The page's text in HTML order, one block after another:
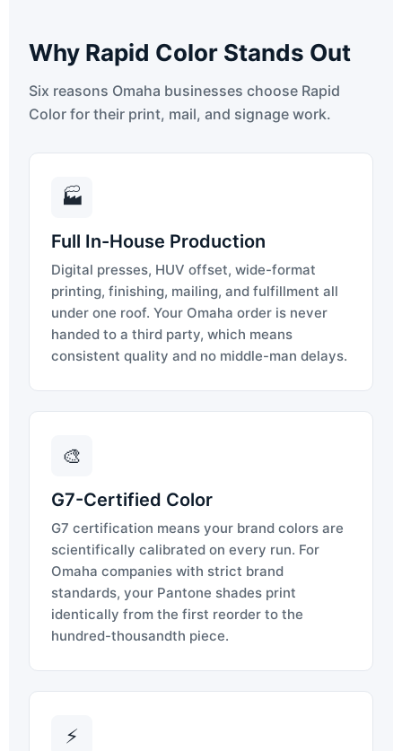
Why Rapid Color Stands Out
Six reasons Omaha businesses choose Rapid
Color for their print, mail, and signage work.
🏭
Full In-House Production
Digital presses, HUV offset, wide-format
printing, finishing, mailing, and fulfillment all
under one roof. Your Omaha order is never
handed to a third party, which means
consistent quality and no middle-man delays.
🎨
G7-Certified Color
G7 certification means your brand colors are
scientifically calibrated on every run. For
Omaha companies with strict brand
standards, your Pantone shades print
identically from the first reorder to the
hundred-thousandth piece.
⚡